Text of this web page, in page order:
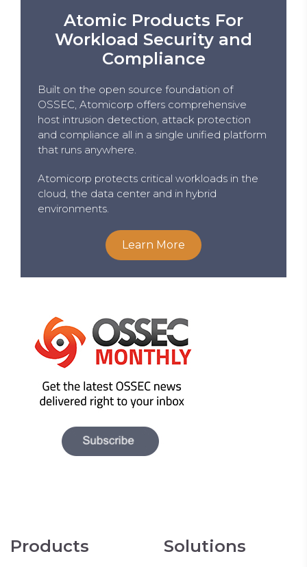
Atomic Products For
Workload Security and
Compliance
Built on the open source foundation of
OSSEC, Atomicorp offers comprehensive
host intrusion detection, attack protection
and compliance all in a single unified platform
that runs anywhere.
Atomicorp protects critical workloads in the
cloud, the data center and in hybrid
environments.
Learn More
Products Solutions